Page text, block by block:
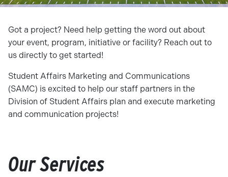
Got a project? Need help getting the word out about
your event, program, initiative or facility? Reach out to
us directly to get started!
Student Affairs Marketing and Communications
(SAMC) is excited to help our staff partners in the
Division of Student Affairs plan and execute marketing
and communication projects!
Our Services